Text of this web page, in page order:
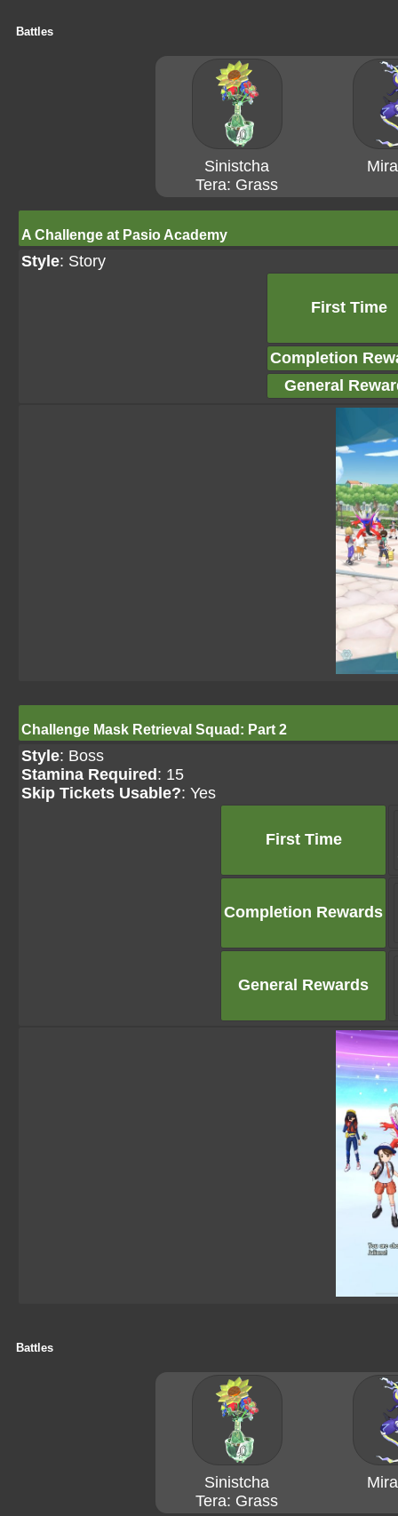
Battles
Sinistcha
Tera: Grass
A Challenge at Pasio Academy
Style: Story
First Time
Completion
General
Challenge Mask Retrieval Squad: Part 2
Style: Boss
Stamina Required : 15
Skip Tickets Usable?: Yes
First Time
Completion Rewards
General Rewards
Battles
Sinistcha
Tera: Grass